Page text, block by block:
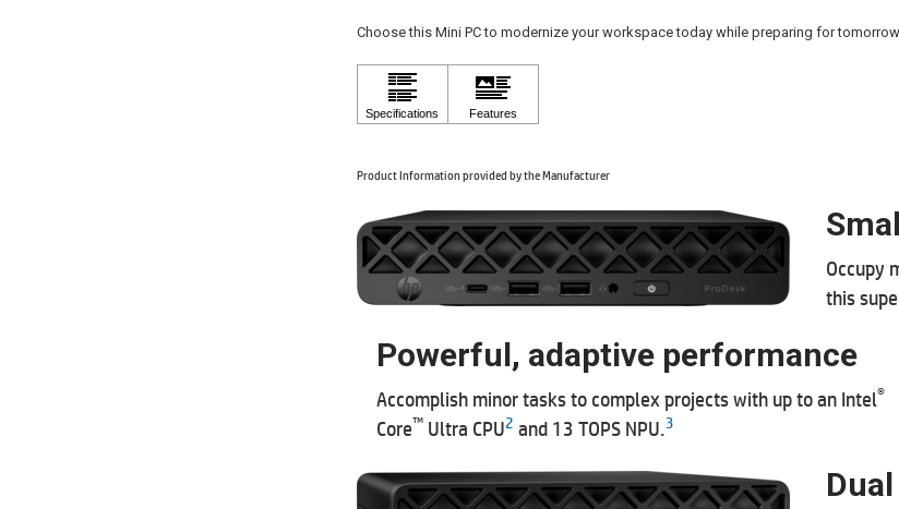
Choose this Mini PC to modernize your workspace today while preparing for
Product Information provided by the Manufacturer
Occupy
this
Powerful, adaptive performance
Accomplish minor tasks to complex projects with up to an Intel®
Core™Ultra CPU2 and 13 TOPS NPU.3